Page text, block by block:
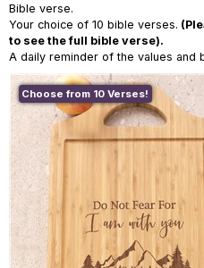
Bible verse.
Your choice of 10 bible verses.
to see the full bible verse).
A daily reminder of the values and
Choose from 10 Verses!